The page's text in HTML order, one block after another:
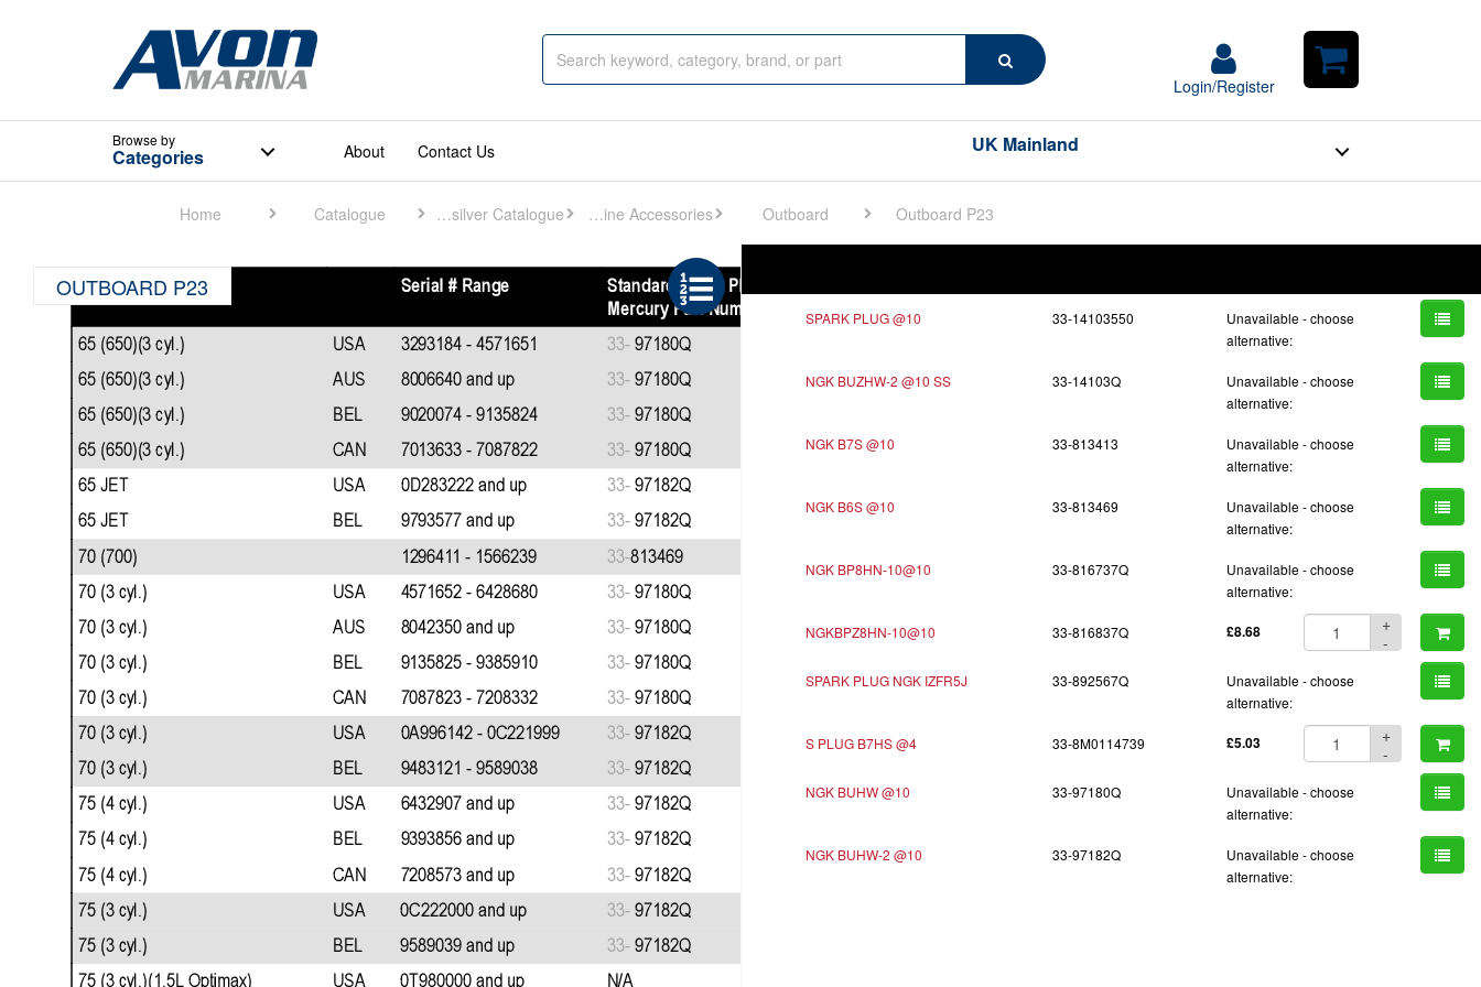
Search
Login/Register
Login/Register
Shopping
Browseby
Categories About Contact Us UK Mainland
Home Catalogue Quicksilver Catalogue Engine Accessories Outboard Outboard P23
OUTBOARD P23
SPARK PLUG @10 33-14103550
Unavailable - choose
alternative:
NGK BUZHW-2 @10 SS 33-14103Q
Unavailable - choose
alternative:
NGK B7S @10 33-813413
Unavailable - choose
alternative:
NGK B6S @10 33-813469
Unavailable - choose
alternative:
NGK BP8HN-10@10 33-816737Q
Unavailable - choose
alternative:
NGKBPZ8HN-10@10 33-816837Q £8.68
+
-
SPARK PLUG NGK IZFR5J 33-892567Q
Unavailable - choose
alternative:
S PLUG B7HS @4 33-8M0114739 £5.03
+
-
NGK BUHW @10 33-97180Q
Unavailable - choose
alternative:
NGK BUHW-2 @10 33-97182Q
Unavailable - choose
alternative: